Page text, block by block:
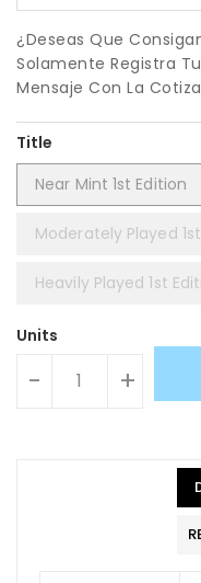
¿Deseas Que
Solamente Registra
Mensaje Con La
Title
Near Mint 1st Edition
Moderately Played
Heavily Played 1st
Units
- +